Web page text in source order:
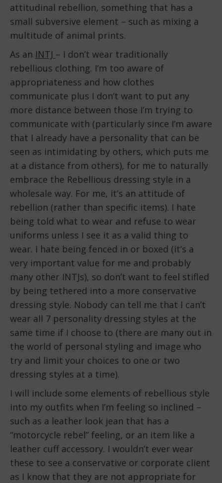
attitudinal rebellion, something that has a
small subversive element – such as mixing a
multitude of animal prints.
As an INTJ – I don’t wear traditionally
rebellious clothing. I’m too aware of
appropriateness and how clothes
communicate plus I don’t want to put any
more distance between those I’m trying to
communicate with (particularly since I’m aware
that I already have a personality that can be
seen as intimidating by others, which puts me
at a distance from others), for me to naturally
embrace the Rebellious dressing style in a
wholesale way. For me, it’s an attitude of
rebellion (rather than specific items). I hate
being told what to wear and refuse to wear
uniforms unless I see it as a valid thing to
wear. I hate being fenced in or boxed (it’s a
very important value for me and probably
many other INTJs), so don’t want to feel stifled
by being tethered into a more conservative
dressing style. Nobody can tell me that I can’t
wear all 7 personality dressing styles at the
same time if I choose to (there are many out in
the world of personal styling and image who
try and limit your choices to one or two
dressing styles at a time).
I will include some elements of rebellious style
into my outfits when I’m feeling so inclined –
such as a leather look jean that has a
“motorcycle rebel” feeling, or an item like a
leather cuff accessory. I wouldn’t ever wear
these to see a conservative or corporate client
as I know that they are not appropriate for